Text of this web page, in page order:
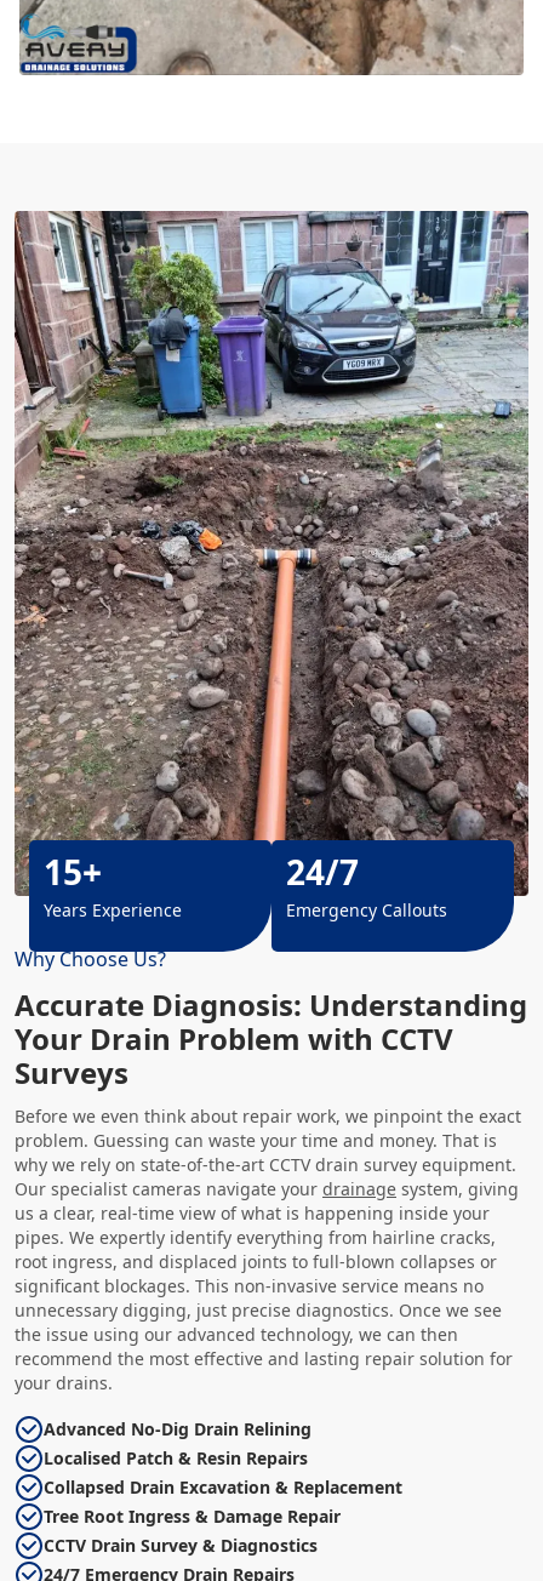
Why Choose Us?
Accurate Diagnosis: Understanding
Your Drain Problem with CCTV
Surveys
Before we even think about repair work, we pinpoint the exact
problem. Guessing can waste your time and money. That is
why we rely on state-of-the-art CCTV drain survey equipment.
Our specialist cameras navigate your drainage system, giving
us a clear, real-time view of what is happening inside your
pipes. We expertly identify everything from hairline cracks,
root ingress, and displaced joints to full-blown collapses or
significant blockages. This non-invasive service means no
unnecessary digging, just precise diagnostics. Once we see
the issue using our advanced technology, we can then
recommend the most effective and lasting repair solution for
your drains.
Advanced No-Dig Drain Relining
Localised Patch & Resin Repairs
Collapsed Drain Excavation & Replacement
Tree Root Ingress & Damage Repair
CCTV Drain Survey & Diagnostics
24/7 Emergency Drain Repairs
15+
Years Experience
24/7
Emergency Callouts